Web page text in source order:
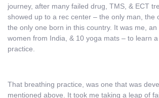
journey, after many failed drug, TMS, & ECT
showed up to a rec center – the only man, the
the only one born in this country. It was me, an
women from India, & 10 yoga mats – to learn
practice.
That breathing practice, was one that was
mentioned above. It took me taking a leap of